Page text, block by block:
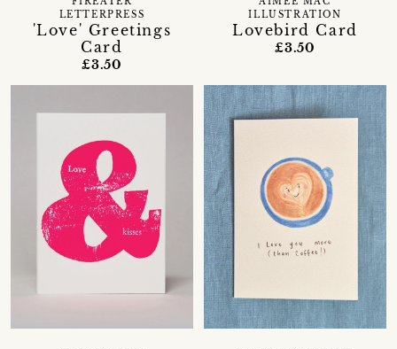
'Love' Greetings
Card
LETTERPRESS
£3.50
Lovebird Card
ILLUSTRATION
£3.50